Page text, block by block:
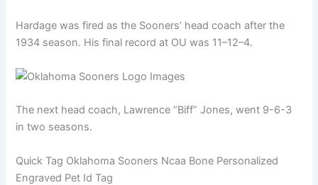
Hardage was fired as the Sooners’ head coach after the
1934 season. His final record at OU was 11–12–4.
The next head coach, Lawrence “Biff” Jones, went 9-6-3
in two seasons.
Quick Tag Oklahoma Sooners Ncaa Bone Personalized
Engraved Pet Id Tag